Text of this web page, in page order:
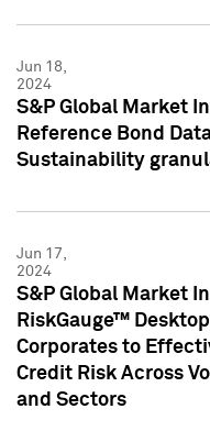
Jun 18,
2024
S&P Global Market
Reference Bond
Sustainability
Jun 17,
2024
S&P Global Market
RiskGauge™
Corporates to
Credit Risk Across
and Sectors